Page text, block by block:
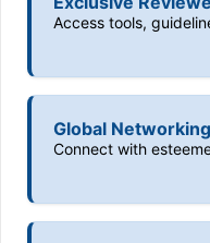
Access tools,
Global Networking
Connect with